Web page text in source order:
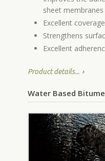
sheet
Excellent
Strengthens
Excellent
Product details...
Water Based